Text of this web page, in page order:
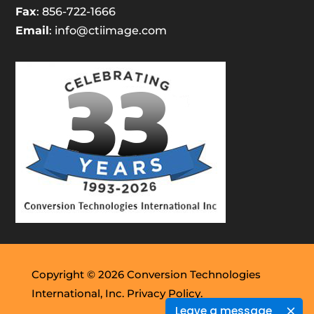
Leave a message
Fax: 856-722-1666
Email: info@ctiimage.com
Copyright © 2026 Conversion Technologies
International, Inc. Privacy Policy.